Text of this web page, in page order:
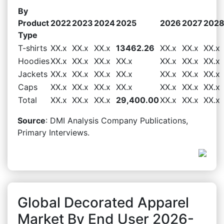
By
Product
Type
20222023 20242025 2026 2027 2028
T-shirts XX.x XX.x XX.x 13462.26 XX.x XX.x XX.x
HoodiesXX.x XX.x XX.x XX.x XX.x XX.x XX.x
Jackets XX.x XX.x XX.x XX.x XX.x XX.x XX.x
Caps
XX.x XX.x XX.x XX.x XX.x XX.x XX.x
Total
XX.x XX.x XX.x 29,400.00XX.x XX.x XX.x
Source: DMI Analysis Company Publications,
Primary Interviews.
Global Decorated Apparel
Market By End User 2026-